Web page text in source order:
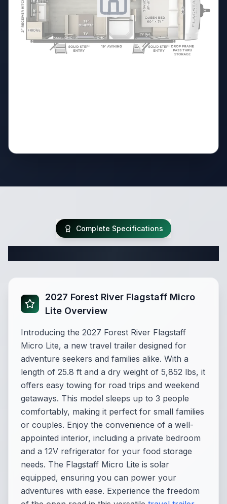
Complete Specifications
2027 Forest River Flagstaff Micro
Lite Overview
Introducing the 2027 Forest River Flagstaff
Micro Lite, a new travel trailer designed for
adventure seekers and families alike. With a
length of 25.8 ft and a dry weight of 5,852 lbs, it
offers easy towing for road trips and weekend
getaways. This model sleeps up to 3 people
comfortably, making it perfect for small families
or couples. Enjoy the convenience of a well-
appointed interior, including a private bedroom
and a 12V refrigerator for your food storage
needs. The Flagstaff Micro Lite is solar
equipped, ensuring you can power your
adventures with ease. Experience the freedom